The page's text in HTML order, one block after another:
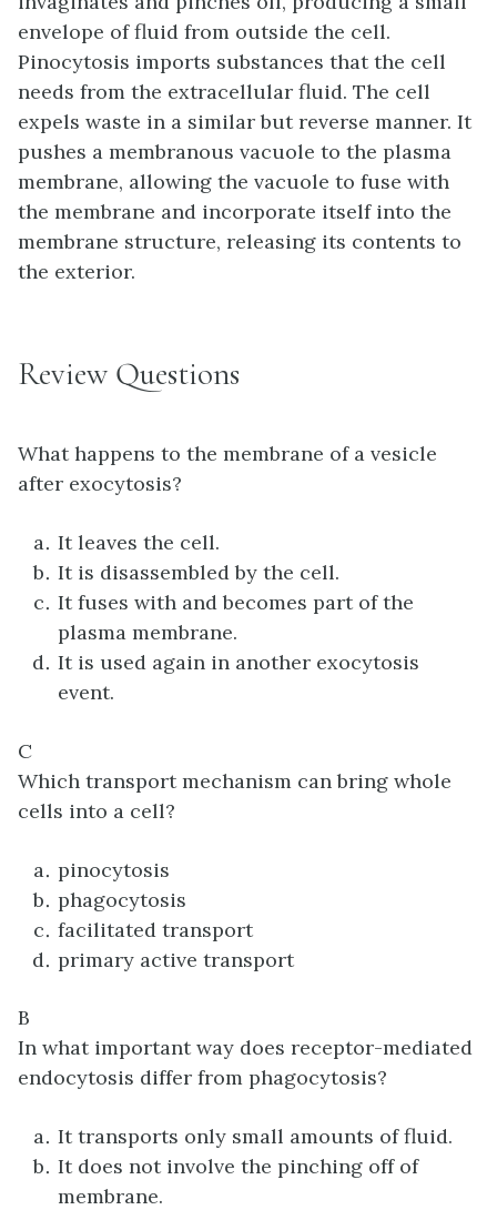
envelope of fluid from outside the cell.
Pinocytosis imports substances that the cell
needs from the extracellular fluid. The cell
expels waste in a similar but reverse manner. It
pushes a membranous vacuole to the plasma
membrane, allowing the vacuole to fuse with
the membrane and incorporate itself into the
membrane structure, releasing its contents to
the exterior.
Review Questions
What happens to the membrane of a vesicle
after exocytosis?
It leaves the cell.
It is disassembled by the cell.
It fuses with and becomes part of the
plasma membrane.
It is used again in another exocytosis
event.
C
Which transport mechanism can bring whole
cells into a cell?
pinocytosis
phagocytosis
facilitated transport
primary active transport
B
In what important way does receptor-mediated
endocytosis differ from phagocytosis?
It transports only small amounts of fluid.
It does not involve the pinching off of
membrane.